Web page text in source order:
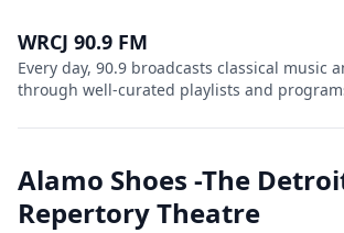
WRCJ 90.9 FM
Every day, 90.9 broadcasts classical music
through well-curated playlists and
Alamo Shoes -The
Repertory Theatre